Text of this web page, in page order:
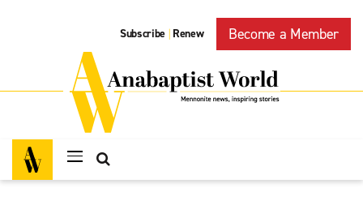
Subscribe | Renew Become a Member